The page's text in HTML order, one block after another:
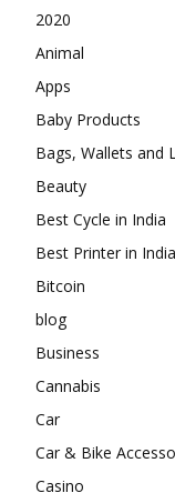
2020
Animal
Apps
Baby Products
Bags, Wallets and
Beauty
Best Cycle in India
Best Printer in
Bitcoin
blog
Business
Cannabis
Car
Car & Bike
Casino